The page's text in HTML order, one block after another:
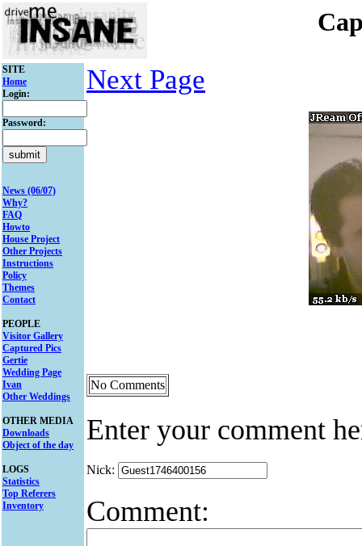
SITE
Home
Login:
Password:
News (06/07)
Why?
FAQ
Howto
House Project
Other Projects
Instructions
Policy
Themes
Contact
PEOPLE
Visitor Gallery
Captured Pics
Gertie
Wedding Page
Ivan
Other Weddings
OTHER MEDIA
Downloads
Object of the day
LOGS
Statistics
Top Referers
Inventory
Next Page
No Comments
Enter your comment
Nick:
Comment: